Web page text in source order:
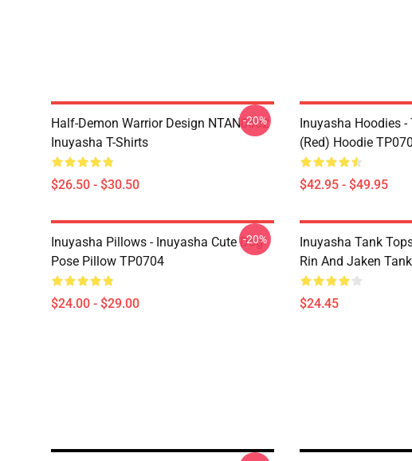
Half-Demon Warrior Design NTAN0602
Inuyasha T-Shirts
$26.50 - $30.50
-20%
Inuyasha Hoodies -
(red) Hoodie
$42.95 - $49.95
Inuyasha Pillows - Inuyasha Cute Dog
Pose Pillow TP0704
$24.00 - $29.00
-20%
Inuyasha Tank
Rin And Jaken
$24.45